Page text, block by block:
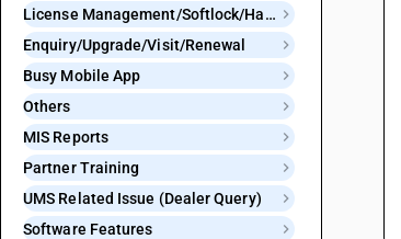
License Management/Softlock/Hardlock
Enquiry/Upgrade/Visit/Renewal
Busy Mobile App
Others
MIS Reports
Partner Training
UMS Related Issue (Dealer Query)
Software Features